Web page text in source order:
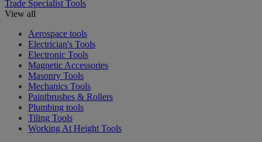
Trade Specialist Tools
View all
Aerospace tools
Electrician's Tools
Electronic Tools
Magnetic Accessories
Masonry Tools
Mechanics Tools
Paintbrushes & Rollers
Plumbing tools
Tiling Tools
Working At Height Tools